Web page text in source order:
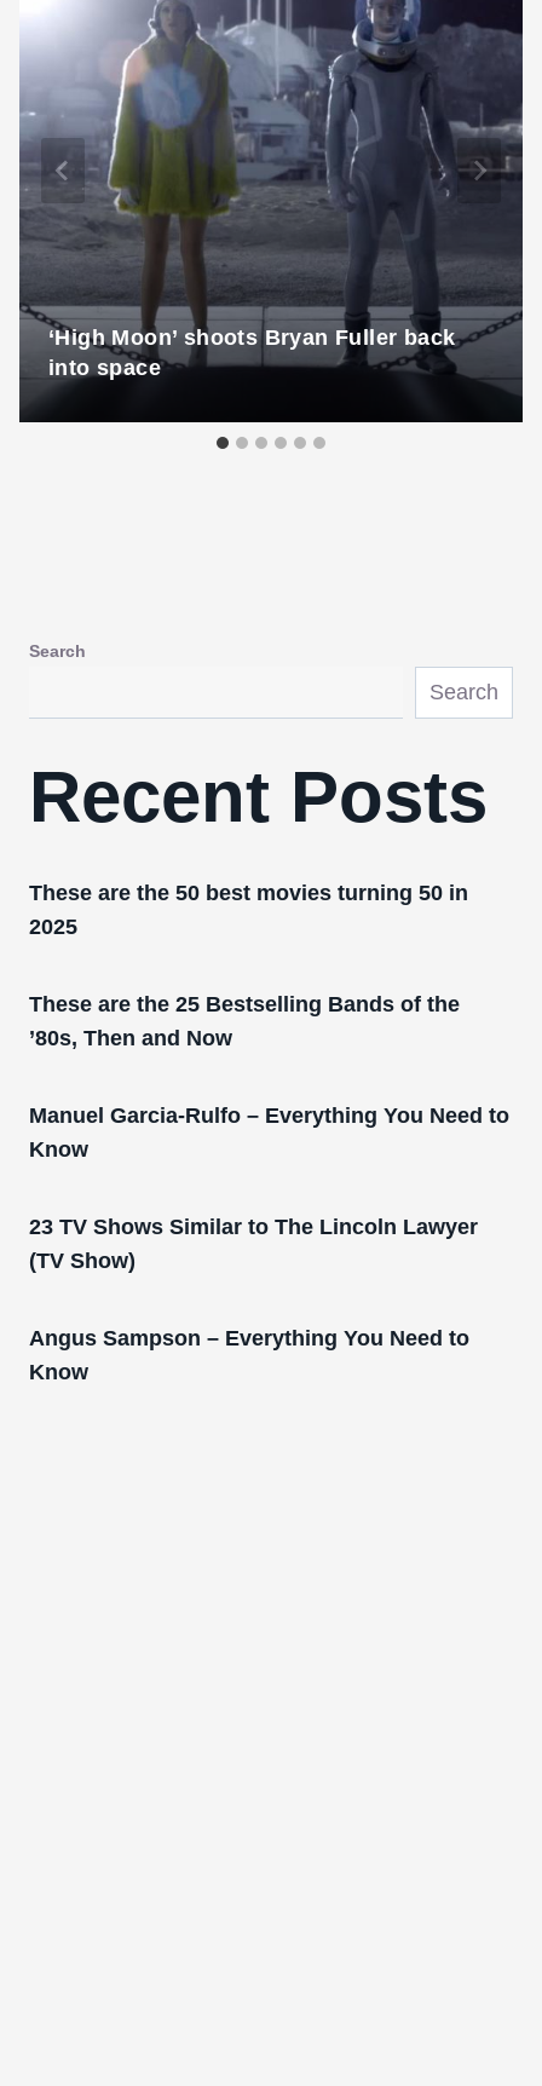
‘High Moon’ shoots Bryan Fuller back
into space
Search
Search
Recent Posts
These are the 50 best movies turning 50 in
2025
These are the 25 Bestselling Bands of the
’80s, Then and Now
Manuel Garcia-Rulfo – Everything You Need to
Know
23 TV Shows Similar to The Lincoln Lawyer
(TV Show)
Angus Sampson – Everything You Need to
Know